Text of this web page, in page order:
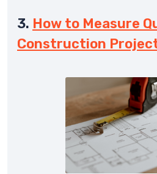
3. How to Measure
Construction